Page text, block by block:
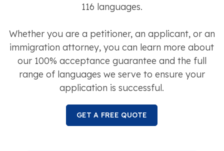
116 languages.
Whether you are a petitioner, an applicant, or an
immigration attorney, you can learn more about
our 100% acceptance guarantee and the full
range of languages we serve to ensure your
application is successful.
GET A FREE QUOTE